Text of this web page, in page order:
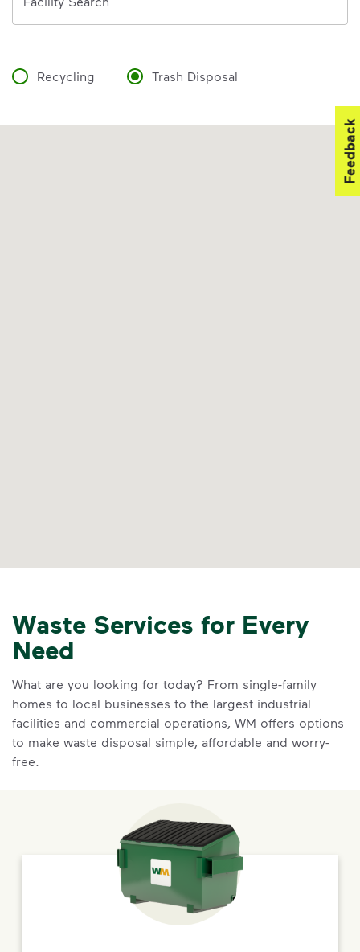
Recycling Trash Disposal
Waste Services for Every
Need
What are you looking for today? From single-family
homes to local businesses to the largest industrial
facilities and commercial operations, WM offers options
to make waste disposal simple, affordable and worry-
free.
Feedback